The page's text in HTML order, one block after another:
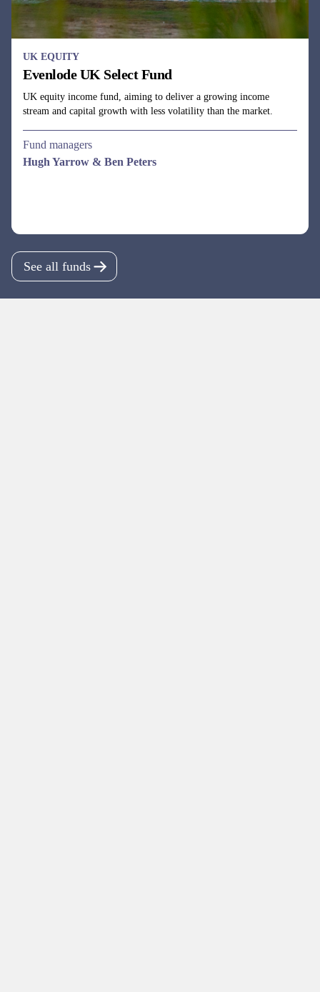
UK EQUITY
Evenlode UK Select Fund
UK equity income fund, aiming to deliver a growing income
stream and capital growth with less volatility than the market.
Fund managers
Hugh Yarrow & Ben Peters
See all funds